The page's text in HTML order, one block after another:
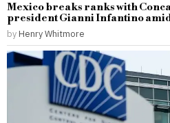
Mexico breaks ranks with
president Gianni Infantino
by Henry Whitmore